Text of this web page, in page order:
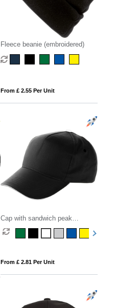
Fleece beanie (embroidered)
From £ 2.55 Per Unit
Cap with sandwich peak
(embroidered)
From £ 2.81 Per Unit